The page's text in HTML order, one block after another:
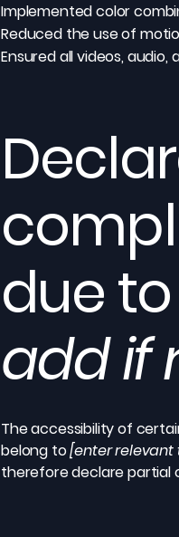
Implemented color
Reduced the use of
Ensured all videos,
due
add if
The accessibility of
belong to[enter
therefore declare partial